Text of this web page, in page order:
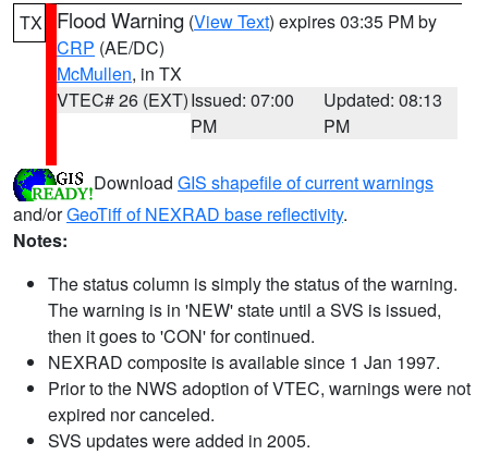
TX Flood Warning (View Text) expires 03:35 PM by
CRP (AE/DC)
McMullen, in TX
VTEC# 26 (EXT)Issued: 07:00
PM
Updated: 08:13
PM
Download GIS shapefile of current warnings
and/orGeoTiff of NEXRAD base reflectivity.
Notes:
The status column is simply the status of the warning.
The warning is in 'NEW' state until a SVS is issued,
then it goes to 'CON' for continued.
NEXRAD composite is available since 1 Jan 1997.
Prior to the NWS adoption of VTEC, warnings were not
expired nor canceled.
SVS updates were added in 2005.